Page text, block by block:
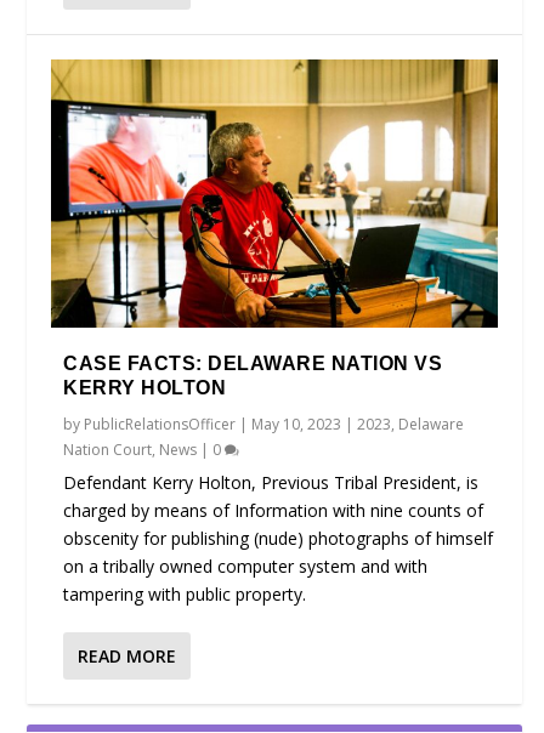
CASE FACTS: DELAWARE NATION VS
KERRY HOLTON
by PublicRelationsOfficer | May 10, 2023 |2023, Delaware
Nation Court, News | 0
Defendant Kerry Holton, Previous Tribal President, is
charged by means of Information with nine counts of
obscenity for publishing (nude) photographs of himself
on a tribally owned computer system and with
tampering with public property.
READ MORE